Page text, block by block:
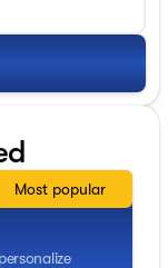
Most popular